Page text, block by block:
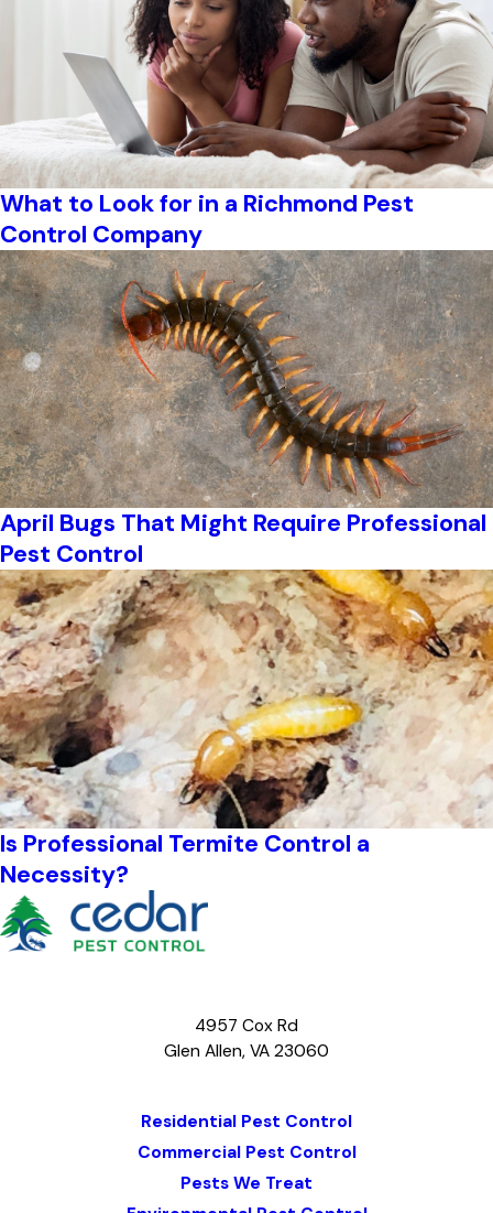
What to Look for in a Richmond Pest
Control Company
April Bugs That Might Require Professional
Pest Control
Is Professional Termite Control a
Necessity?
4957 Cox Rd
Glen Allen, VA 23060
Residential Pest Control
Commercial Pest Control
Pests We Treat